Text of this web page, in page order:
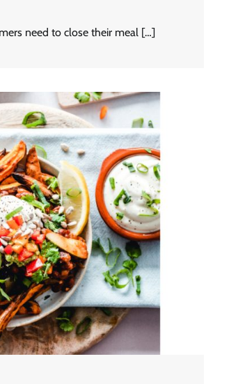
need to close their meal […]